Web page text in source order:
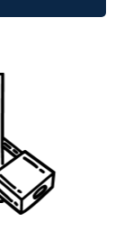
to
fill
IT
and